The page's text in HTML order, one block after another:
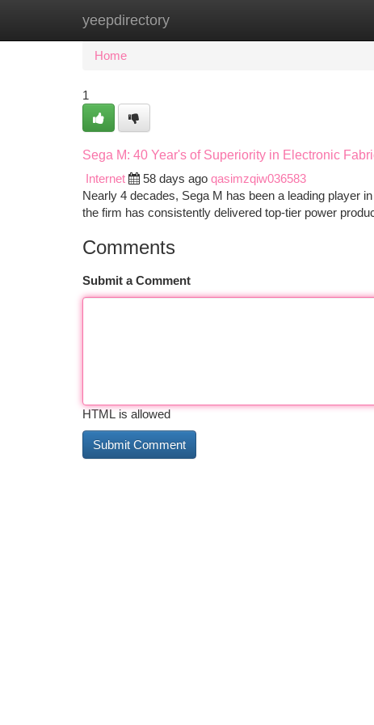
yeepdirectory
Home New Site Listings
Home
1
Sega M: 40 Year's of Superiority in Electronic
Internet
58 days ago qasimzqiw036583
Nearly 4 decades, Sega M has been a leading player
the firm has consistently delivered top-tier power
Comments
Submit a Comment
HTML is allowed